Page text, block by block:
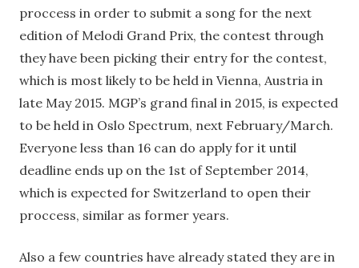
proccess in order to submit a song for the next
edition of Melodi Grand Prix, the contest through
they have been picking their entry for the contest,
which is most likely to be held in Vienna, Austria in
late May 2015. MGP’s grand final in 2015, is expected
to be held in Oslo Spectrum, next February/March.
Everyone less than 16 can do apply for it until
deadline ends up on the 1st of September 2014,
which is expected for Switzerland to open their
proccess, similar as former years.
Also a few countries have already stated they are in